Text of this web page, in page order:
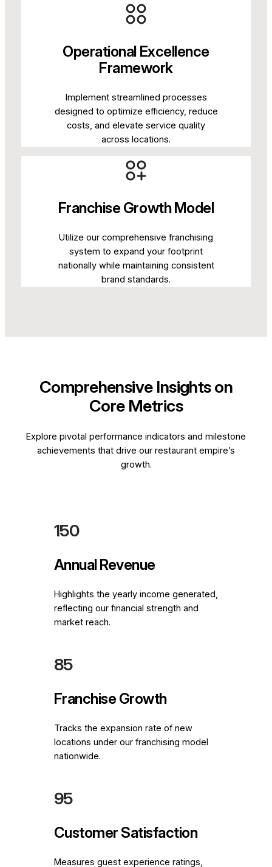
Operational Excellence
Framework
Implement streamlined processes
designed to optimize efficiency, reduce
costs, and elevate service quality
across locations.
Franchise Growth Model
Utilize our comprehensive franchising
system to expand your footprint
nationally while maintaining consistent
brand standards.
Comprehensive Insights on
Core Metrics
Explore pivotal performance indicators and milestone
achievements that drive our restaurant empire’s
growth.
150
Annual Revenue
Highlights the yearly income generated,
reflecting our financial strength and
market reach.
85
Franchise Growth
Tracks the expansion rate of new
locations under our franchising model
nationwide.
95
Customer Satisfaction
Measures guest experience ratings,